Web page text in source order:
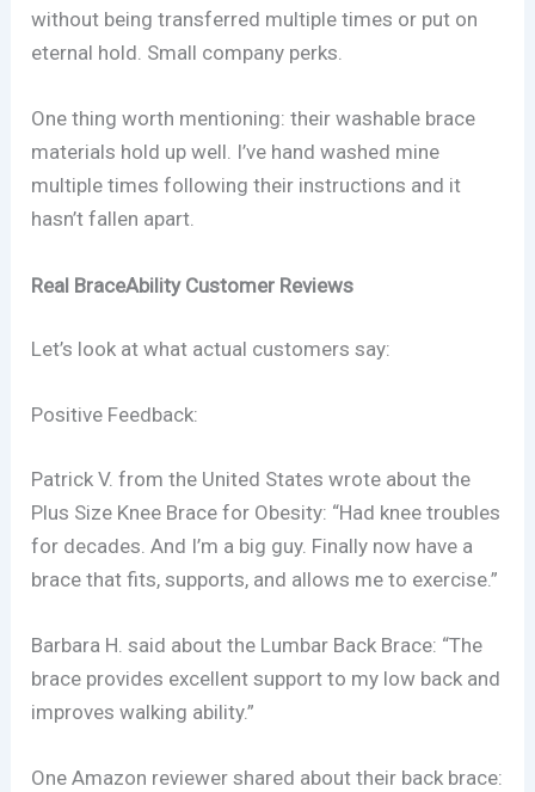
without being transferred multiple times or put on
eternal hold. Small company perks.
One thing worth mentioning: their washable brace
materials hold up well. I’ve hand washed mine
multiple times following their instructions and it
hasn’t fallen apart.
Real BraceAbility Customer Reviews
Let’s look at what actual customers say:
Positive Feedback:
Patrick V. from the United States wrote about the
Plus Size Knee Brace for Obesity: “Had knee troubles
for decades. And I’m a big guy. Finally now have a
brace that fits, supports, and allows me to exercise.”
Barbara H. said about the Lumbar Back Brace: “The
brace provides excellent support to my low back and
improves walking ability.”
One Amazon reviewer shared about their back brace: